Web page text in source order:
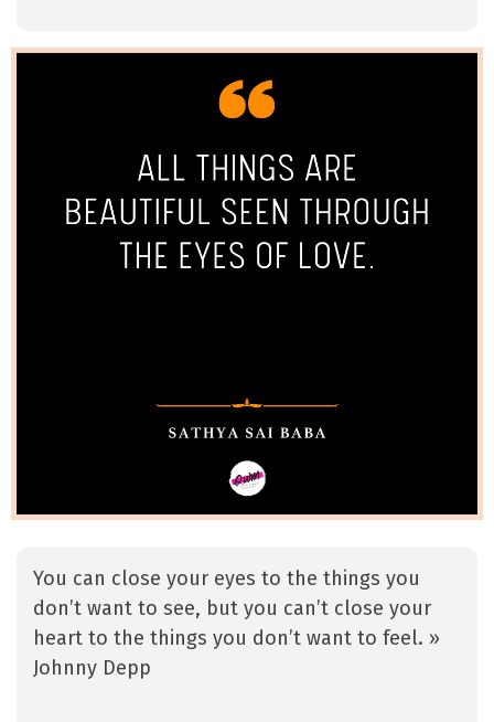
You can close your eyes to the things you
don’t want to see, but you can’t close your
heart to the things you don’t want to feel. »
Johnny Depp